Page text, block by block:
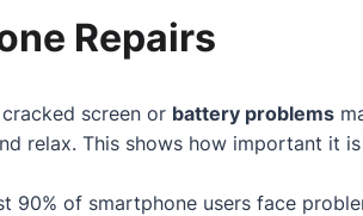
Repairs
screen or battery problems
relax. This shows how important it
of smartphone users face